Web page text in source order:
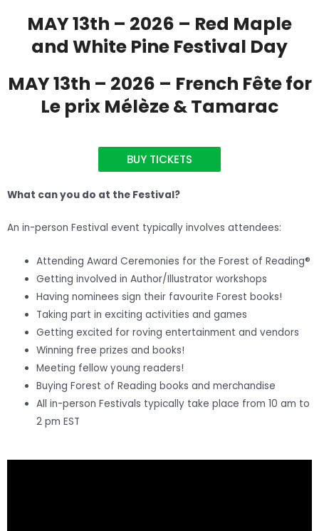
MAY 13th – 2026 – Red Maple
and White Pine Festival Day
MAY 13th – 2026 – French Fête for
Le prix Mélèze & Tamarac
BUY TICKETS
What can you do at the Festival?
An in-person Festival event typically involves attendees:
Attending Award Ceremonies for the Forest of Reading®
Getting involved in Author/Illustrator workshops
Having nominees sign their favourite Forest books!
Taking part in exciting activities and games
Getting excited for roving entertainment and vendors
Winning free prizes and books!
Meeting fellow young readers!
Buying Forest of Reading books and merchandise
All in-person Festivals typically take place from 10 am to
2 pm EST